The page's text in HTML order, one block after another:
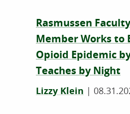
Rasmussen Faculty
Member Works to
Opioid Epidemic
Teaches by Night
Lizzy Klein |